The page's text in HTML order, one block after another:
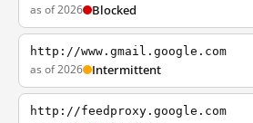
as of 2026 Blocked
http://www.gmail.google.com
as of 2026 Intermittent
http://feedproxy.google.com